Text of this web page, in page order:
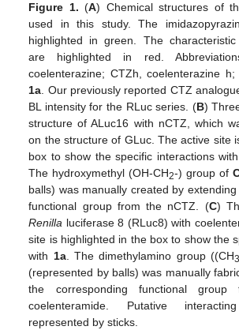
Figure 1. (A) Chemical structures of
used in this study. The
highlighted in green. The
are highlighted in red.
coelenterazine; CTZh, coelenterazine h;
1a . Our previously reported CTZ
BL intensity for the RLuc series. (B)
structure of ALuc16 with nCTZ, which
on the structure of GLuc. The active site
box to show the specific interactions
The hydroxymethyl (OH-CH2-) group of
balls) was manually created by
functional group from the nCTZ. (C)
Renilla luciferase 8 (RLuc8) with
site is highlighted in the box to show the
with 1a. The dimethylamino group ((CH3
(represented by balls) was manually
the corresponding functional
coelenteramide. Putative
represented by sticks.